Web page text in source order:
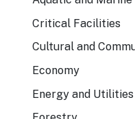
Critical Facilities
Cultural and
Economy
Energy and Utilities